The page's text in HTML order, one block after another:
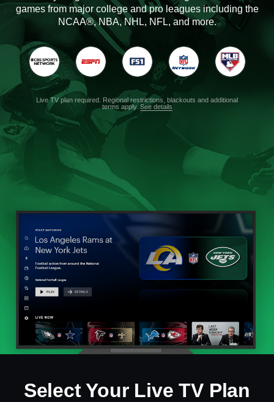
games from major college and pro leagues including the
NCAA®, NBA, NHL, NFL, and more.
Live TV plan required. Regional restrictions, blackouts and additional
terms apply.See details
Select Your Live TV Plan